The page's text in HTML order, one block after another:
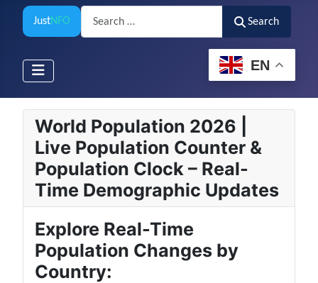
JustNFO
Search
Search
EN
World Population 2026 |
Live Population Counter &
Population Clock – Real-
Time Demographic Updates
Explore Real-Time
Population Changes by
Country: